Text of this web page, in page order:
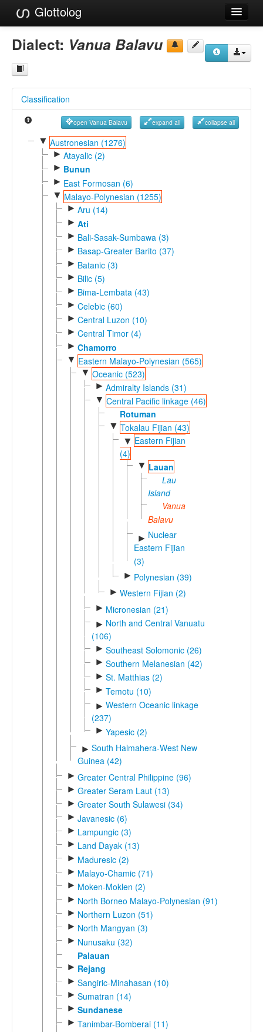
Glottolog
Languages
Families
References
Reference Search
GlottoScope
Dialect: Vanua Balavu
Classification
open Vanua Balavu expand all collapse all
▼ Austronesian (1276)
► Atayalic (2)
► Bunun
► East Formosan (6)
▼ Malayo-Polynesian (1255)
► Aru (14)
► Ati
► Bali-Sasak-Sumbawa (3)
► Basap-Greater Barito (37)
► Batanic (3)
► Bilic (5)
► Bima-Lembata (43)
► Celebic (60)
► Central Luzon (10)
► Central Timor (4)
► Chamorro
▼ Eastern Malayo-Polynesian (565)
▼ Oceanic (523)
► Admiralty Islands (31)
▼ Central Pacific linkage (46)
Rotuman
▼ Tokalau Fijian (43)
▼ Eastern Fijian
(4)
▼ Lauan
Lau
Island
Vanua
Balavu
► Nuclear
Eastern Fijian
(3)
► Polynesian (39)
► Western Fijian (2)
► Micronesian (21)
► North and Central Vanuatu
(106)
► Southeast Solomonic (26)
► Southern Melanesian (42)
► St. Matthias (2)
► Temotu (10)
► Western Oceanic linkage
(237)
► Yapesic (2)
► South Halmahera-West New
Guinea (42)
► Greater Central Philippine (96)
► Greater Seram Laut (13)
► Greater South Sulawesi (34)
► Javanesic (6)
► Lampungic (3)
► Land Dayak (13)
► Maduresic (2)
► Malayo-Chamic (71)
► Moken-Moklen (2)
► North Borneo Malayo-Polynesian (91)
► Northern Luzon (51)
► North Mangyan (3)
► Nunusaku (32)
Palauan
► Rejang
► Sangiric-Minahasan (10)
► Sumatran (14)
► Sundanese
► Tanimbar-Bomberai (11)